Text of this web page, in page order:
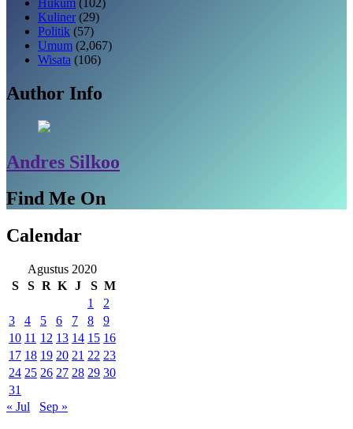
Kuliner (29)
Politik (57)
Umum (2,067)
Wisata (106)
Author Info
Andres Silkoo
Find Me On
Calendar
Agustus 2020
S
S R K J S M
1
2
3
4 5 6 7 8
9
10 11 12 13 14 15 16
17 18 19 20 21 22 23
24 25 26 27 28 29 30
31
« Jul
Sep »